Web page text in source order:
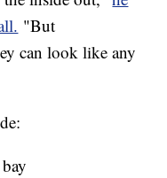
"But
can look like any